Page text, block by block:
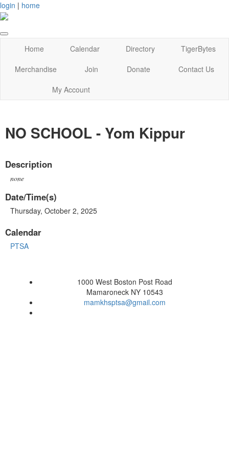
login | home
Home Calendar Directory
TigerBytes
Merchandise
Join Donate
Contact Us
My Account
NO SCHOOL - Yom Kippur
Description
none
Date/Time(s)
Thursday, October 2, 2025
Calendar
PTSA
1000 West Boston Post Road
Mamaroneck NY 10543
mamkhsptsa@gmail.com